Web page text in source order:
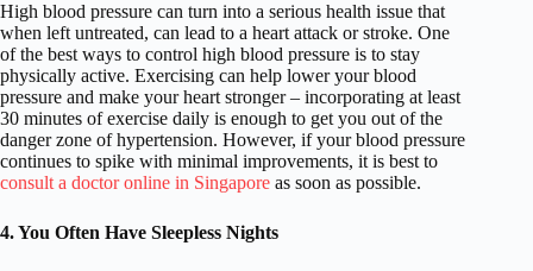
High blood pressure can turn into a serious health issue that
when left untreated, can lead to a heart attack or stroke. One
of the best ways to control high blood pressure is to stay
physically active. Exercising can help lower your blood
pressure and make your heart stronger – incorporating at least
30 minutes of exercise daily is enough to get you out of the
danger zone of hypertension. However, if your blood pressure
continues to spike with minimal improvements, it is best to
consult a doctor online in Singapore as soon as possible.
4. You Often Have Sleepless Nights